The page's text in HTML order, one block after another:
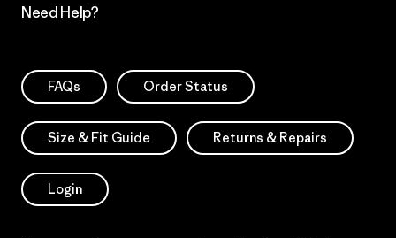
Need Help?
FAQs Order Status
Size & Fit Guide Returns & Repairs
Login